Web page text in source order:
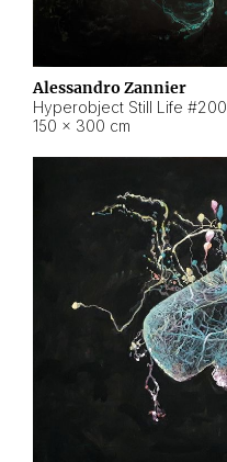
Alessandro Zannier
Hyperobject Still Life #200
150 × 300 cm